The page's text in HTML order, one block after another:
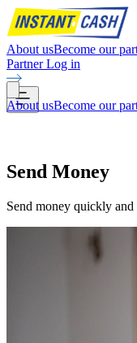
About usBecome our
Partner Log in
About usBecome our
Send Money
Send money quickly